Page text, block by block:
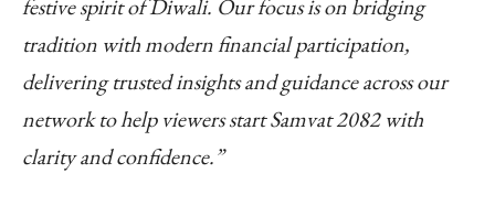
festive spirit of Diwali. Our focus is on bridging
tradition with modern financial participation,
delivering trusted insights and guidance across our
network to help viewers start Samvat 2082 with
clarity and confidence.”